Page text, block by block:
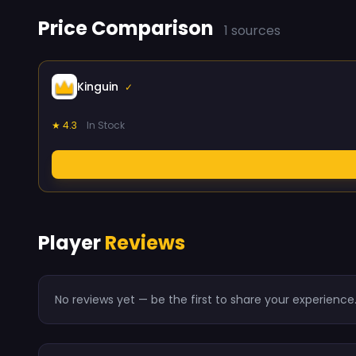
Price Comparison 1 sources
Kinguin ✓
★ 4.3 In Stock
PlayerReviews
No reviews yet — be the first to share your experience.